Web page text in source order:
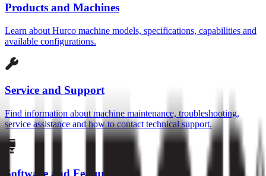
Products and Machines
Learn about Hurco machine models, specifications, capabilities and
available configurations.
Service and Support
Find information about machine maintenance, troubleshooting,
service assistance and how to contact technical support.
Software and Features